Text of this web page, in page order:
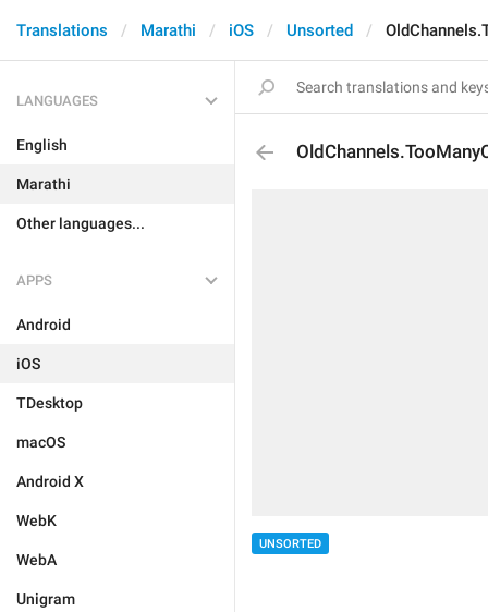
Translations Marathi iOS Unsorted
LANGUAGES
English
Marathi
Other languages...
APPS
Android
iOS
TDesktop
macOS
Android X
WebK
WebA
Unigram
UNSORTED